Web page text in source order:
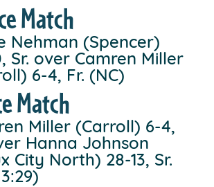
Match
Nehman (Spencer)
Sr. over Camren Miller
6-4, Fr. (NC)
Match
Miller (Carroll) 6-4,
Hanna Johnson
City North) 28-13, Sr.